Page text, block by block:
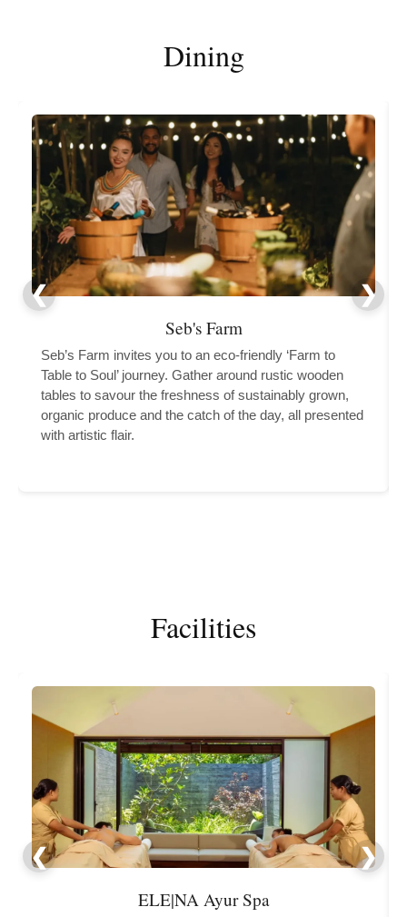
Dining
Seb's Farm
Seb’s Farm invites you to an eco-friendly ‘Farm to
Table to Soul’ journey. Gather around rustic wooden
tables to savour the freshness of sustainably grown,
organic produce and the catch of the day, all presented
with artistic flair.
Facilities
ELE|NA Ayur Spa